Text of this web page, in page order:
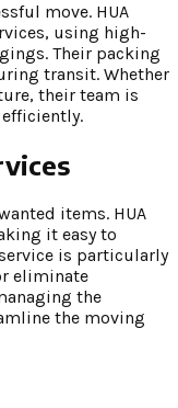
move. HUA
using high-
Their packing
transit. Whether
their team is
items. HUA
it easy to
is particularly
eliminate
the
the moving